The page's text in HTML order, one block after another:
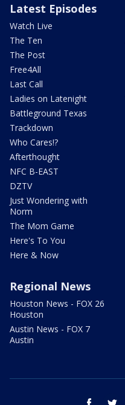
Latest Episodes
Watch Live
The Ten
The Post
Free4All
Last Call
Ladies on Latenight
Battleground Texas
Trackdown
Who Cares!?
Afterthought
NFC B-EAST
DZTV
Just Wondering with
Norm
The Mom Game
Here's To You
Here & Now
Regional News
Houston News - FOX 26
Houston
Austin News - FOX 7
Austin